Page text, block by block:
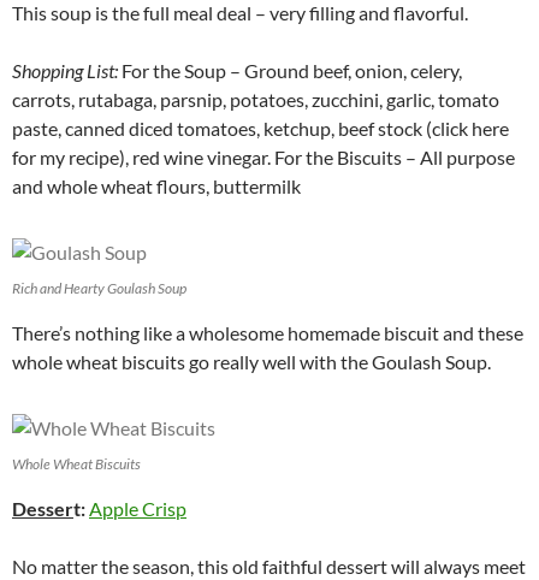
This soup is the full meal deal – very filling and flavorful.
Shopping List: For the Soup – Ground beef, onion, celery,
carrots, rutabaga, parsnip, potatoes, zucchini, garlic, tomato
paste, canned diced tomatoes, ketchup, beef stock (click here
for my recipe), red wine vinegar. For the Biscuits – All purpose
and whole wheat flours, buttermilk
Rich and Hearty Goulash Soup
There’s nothing like a wholesome homemade biscuit and these
whole wheat biscuits go really well with the Goulash Soup.
Whole Wheat Biscuits
Dessert:Apple Crisp
No matter the season, this old faithful dessert will always meet